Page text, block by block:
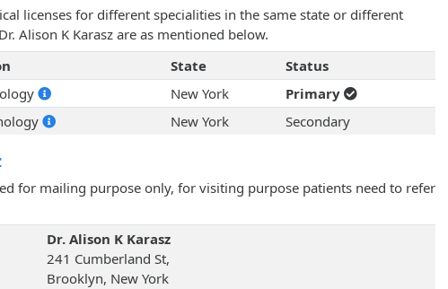
licenses for different specialities in the same state or different
Alison K Karasz are as mentioned below.
State
Status
New York
Primary
New York Secondary
for mailing purpose only, for visiting purpose patients need to refer
Dr. Alison K Karasz
241 Cumberland St,
Brooklyn, New York